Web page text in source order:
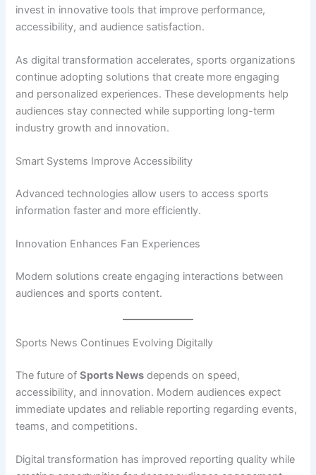
invest in innovative tools that improve performance,
accessibility, and audience satisfaction.
As digital transformation accelerates, sports organizations
continue adopting solutions that create more engaging
and personalized experiences. These developments help
audiences stay connected while supporting long-term
industry growth and innovation.
Smart Systems Improve Accessibility
Advanced technologies allow users to access sports
information faster and more efficiently.
Innovation Enhances Fan Experiences
Modern solutions create engaging interactions between
audiences and sports content.
Sports News Continues Evolving Digitally
The future ofSports News depends on speed,
accessibility, and innovation. Modern audiences expect
immediate updates and reliable reporting regarding events,
teams, and competitions.
Digital transformation has improved reporting quality while